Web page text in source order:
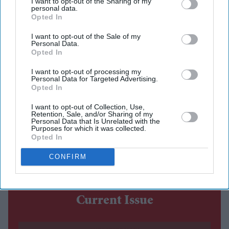
personal data.
Opted In
I want to opt-out of the Sale of my
Personal Data.
Opted In
I want to opt-out of processing my
Personal Data for Targeted Advertising.
Opted In
I want to opt-out of Collection, Use,
Retention, Sale, and/or Sharing of my
Personal Data that Is Unrelated with the
Purposes for which it was collected.
Opted In
CONFIRM
More than 12 years after Hrithik Roshan and Sussanne
Khan announced their separation, jewellery designer
persistent rumours surrounding their divorce that
Sussanne received a settlement worth around £34.5
million (₹400 crore).
Speaking to journalist Vickey Lalwani on his YouTube
channel, Farah dismissed the claim as false, saying it
continued to circulate online despite having no basis.
She also reflected on how the former couple handled
their separation, describing it as respectful and
Current Issue